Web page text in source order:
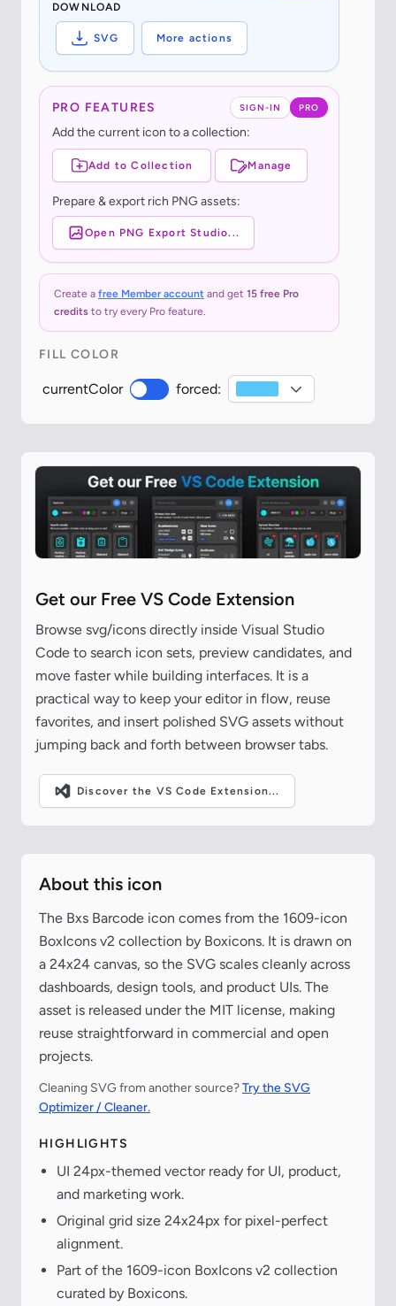
DOWNLOAD
SVG More actions
SIGN-IN PRO
PRO FEATURES
Add the current icon to a collection:
Add to Collection Manage
Prepare & export rich PNG assets:
Open PNG Export Studio...
Create a free Member account and get 15 free Pro
credits to try every Pro feature.
FILL COLOR
currentColor forced:
Get our Free VS Code Extension
Browse svg/icons directly inside Visual Studio
Code to search icon sets, preview candidates, and
move faster while building interfaces. It is a
practical way to keep your editor in flow, reuse
favorites, and insert polished SVG assets without
jumping back and forth between browser tabs.
Discover the VS Code Extension...
About this icon
The Bxs Barcode icon comes from the 1609-icon
BoxIcons v2 collection by Boxicons. It is drawn on
a 24x24 canvas, so the SVG scales cleanly across
dashboards, design tools, and product UIs. The
asset is released under the MIT license, making
reuse straightforward in commercial and open
projects.
Cleaning SVG from another source?Try the SVG
Optimizer / Cleaner.
HIGHLIGHTS
UI 24px-themed vector ready for UI, product,
and marketing work.
Original grid size 24x24px for pixel-perfect
alignment.
Part of the 1609-icon BoxIcons v2 collection
curated by Boxicons.